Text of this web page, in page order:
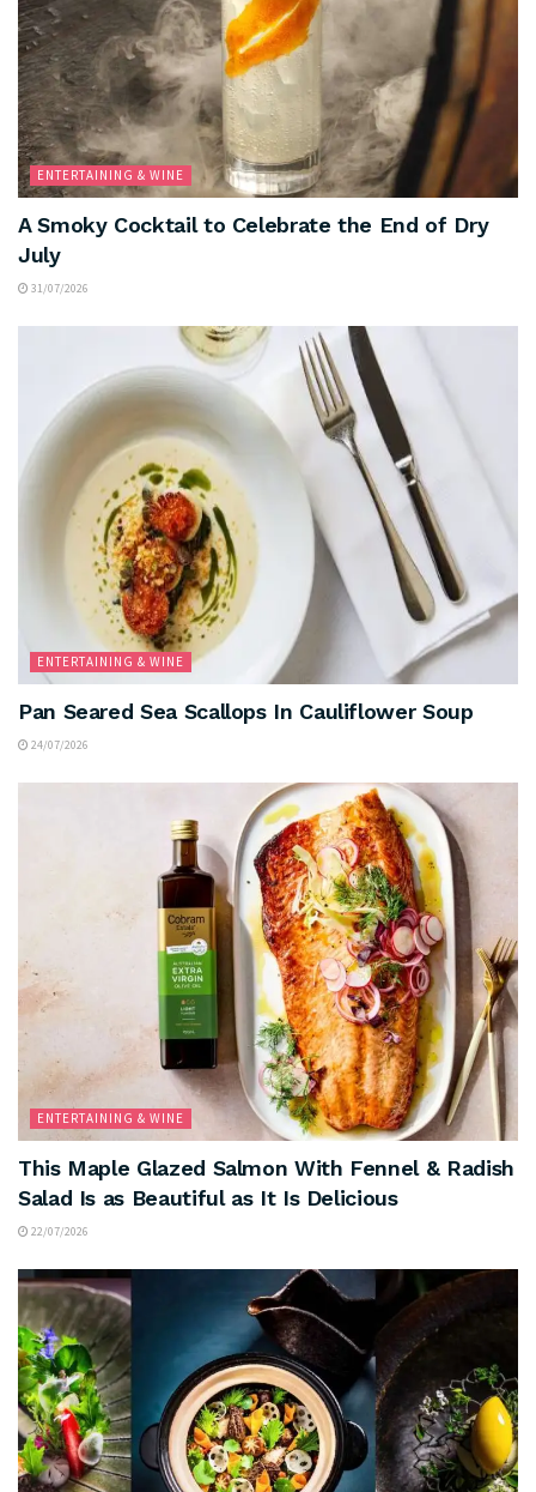
ENTERTAINING & WINE
A Smoky Cocktail to Celebrate the End of Dry
July
31/07/2026
ENTERTAINING & WINE
Pan Seared Sea Scallops In Cauliflower Soup
24/07/2026
ENTERTAINING & WINE
This Maple Glazed Salmon With Fennel & Radish
Salad Is as Beautiful as It Is Delicious
22/07/2026